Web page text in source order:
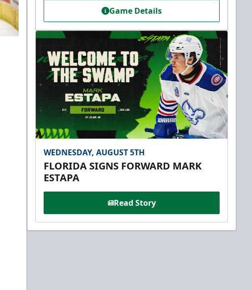
Game Details
WEDNESDAY, AUGUST 5TH
FLORIDA SIGNS FORWARD MARK
ESTAPA
Read Story